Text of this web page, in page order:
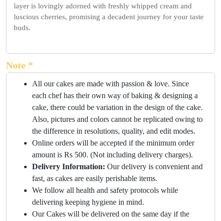
layer is lovingly adorned with freshly whipped cream and
luscious cherries, promising a decadent journey for your taste
buds.
Note *
All our cakes are made with passion & love. Since
each chef has their own way of baking & designing a
cake, there could be variation in the design of the cake.
Also, pictures and colors cannot be replicated owing to
the difference in resolutions, quality, and edit modes.
Online orders will be accepted if the minimum order
amount is Rs 500. (Not including delivery charges).
Delivery Information: Our delivery is convenient and
fast, as cakes are easily perishable items.
We follow all health and safety protocols while
delivering keeping hygiene in mind.
Our Cakes will be delivered on the same day if the